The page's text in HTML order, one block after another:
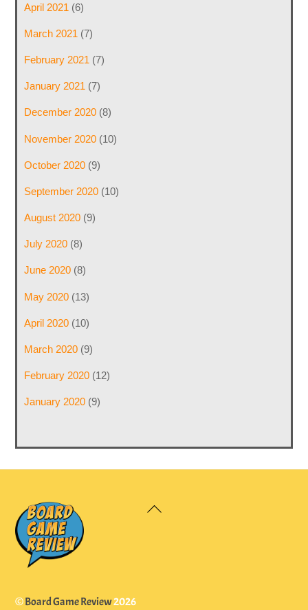
April 2021 (6)
March 2021 (7)
February 2021 (7)
January 2021 (7)
December 2020(8)
November 2020(10)
October 2020(9)
September 2020(10)
August 2020(9)
July 2020(8)
June 2020(8)
May 2020(13)
April 2020(10)
March 2020(9)
February 2020(12)
January 2020(9)
Back
©Board Game Review2026